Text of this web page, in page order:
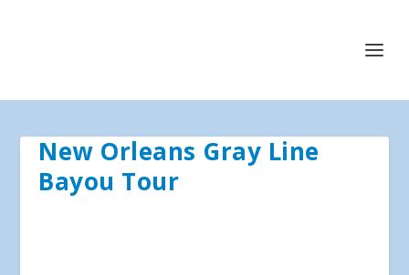
New Orleans Gray Line
Bayou Tour